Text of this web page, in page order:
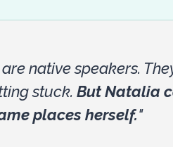
native speakers.
stuck. But Natalia
places herself."